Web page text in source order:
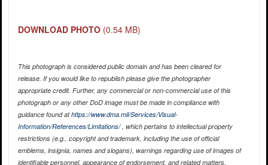
DOWNLOAD PHOTO (0.54 MB)
This photograph is considered public domain and has been cleared for
release. If you would like to republish please give the photographer
appropriate credit. Further, any commercial or non-commercial use of this
photograph or any other DoD image must be made in compliance with
guidance found athttps://www.dma.mil/Services/Visual-
Information/References/Limitations/, which pertains to intellectual property
restrictions (e.g., copyright and trademark, including the use of official
emblems, insignia, names and slogans), warnings regarding use of images of
identifiable personnel, appearance of endorsement, and related matters.